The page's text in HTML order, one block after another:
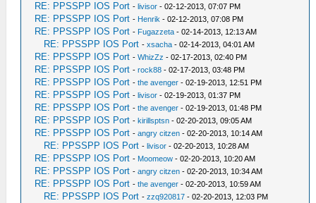
RE: PPSSPP IOS Port -livisor - 02-12-2013, 07:07 PM
RE: PPSSPP IOS Port - Henrik - 02-12-2013, 07:08 PM
RE: PPSSPP IOS Port - Fugazzeta - 02-14-2013, 12:13 AM
RE: PPSSPP IOS Port -xsacha - 02-14-2013, 04:01 AM
RE: PPSSPP IOS Port -WhizZz - 02-17-2013, 02:40 PM
RE: PPSSPP IOS Port -rock88 - 02-17-2013, 03:48 PM
RE: PPSSPP IOS Port -the avenger - 02-19-2013, 12:51 PM
RE: PPSSPP IOS Port -livisor - 02-19-2013, 01:37 PM
RE: PPSSPP IOS Port -the avenger - 02-19-2013, 01:48 PM
RE: PPSSPP IOS Port -kirillsptsn - 02-20-2013, 09:05 AM
RE: PPSSPP IOS Port -angry citzen - 02-20-2013, 10:14 AM
RE: PPSSPP IOS Port -livisor - 02-20-2013, 10:28 AM
RE: PPSSPP IOS Port - Moomeow - 02-20-2013, 10:20 AM
RE: PPSSPP IOS Port -angry citzen - 02-20-2013, 10:34 AM
RE: PPSSPP IOS Port -the avenger - 02-20-2013, 10:59 AM
RE: PPSSPP IOS Port -zzq920817 - 02-20-2013, 12:03 PM